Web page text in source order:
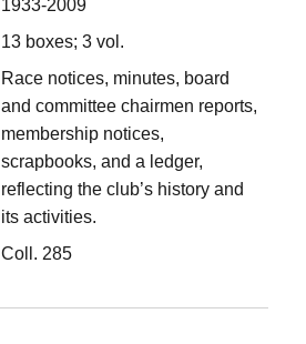
1933-2009
13 boxes; 3 vol.
Race notices, minutes, board
and committee chairmen reports,
membership notices,
scrapbooks, and a ledger,
reflecting the club’s history and
its activities.
Coll. 285